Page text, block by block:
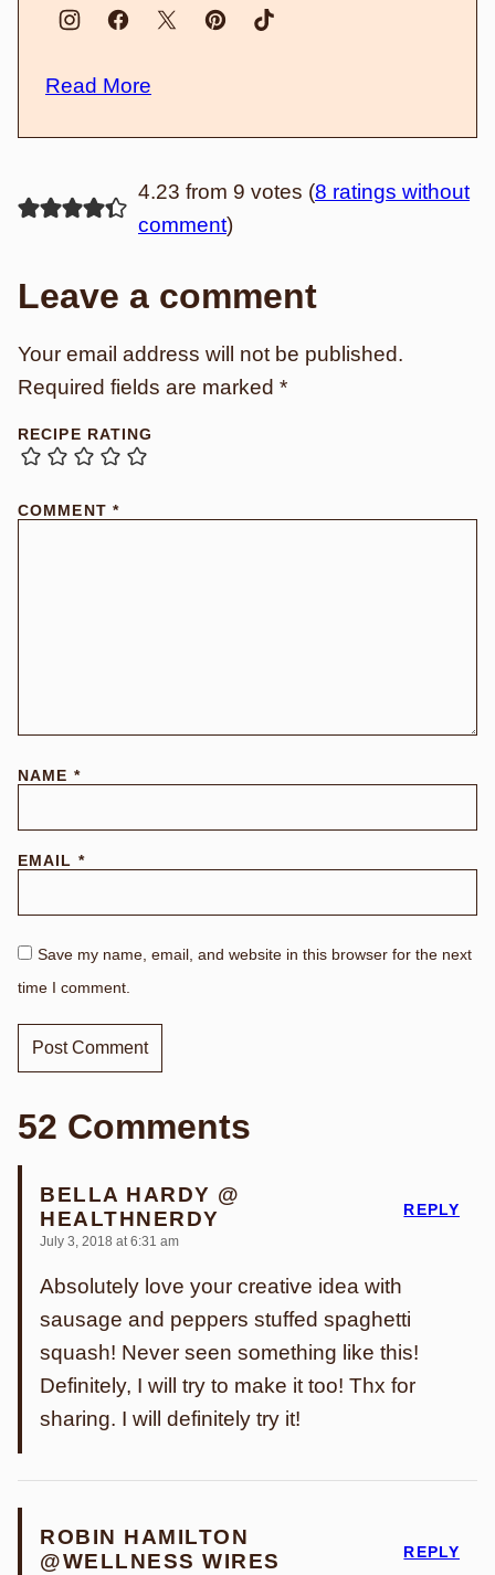
Read More
4.23 from 9 votes (8 ratings without
comment)
Leave a comment
Your email address will not be published.
Required fields are marked *
RECIPE RATING
COMMENT *
NAME *
EMAIL *
Save my name, email, and website in this browser for the next
time I comment.
52 Comments
BELLA HARDY @
HEALTHNERDY
July 3, 2018 at 6:31 am
Absolutely love your creative idea with
sausage and peppers stuffed spaghetti
squash! Never seen something like this!
Definitely, I will try to make it too! Thx for
sharing. I will definitely try it!
REPLY
ROBIN HAMILTON
@WELLNESS WIRES
REPLY